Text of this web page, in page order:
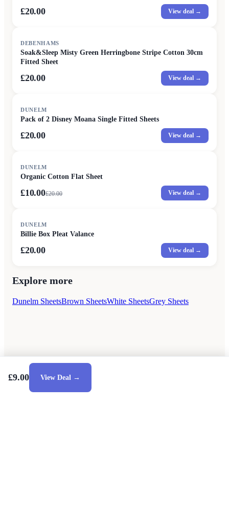
£20.00 View deal →
DEBENHAMS
Soak&Sleep Misty Green Herringbone Stripe Cotton 30cm
Fitted Sheet
£20.00 View deal →
DUNELM
Pack of 2 Disney Moana Single Fitted Sheets
£20.00 View deal →
DUNELM
Organic Cotton Flat Sheet
£10.00£20.00 View deal →
DUNELM
Billie Box Pleat Valance
£20.00 View deal →
Explore more
Dunelm SheetsBrown SheetsWhite SheetsGrey Sheets
£9.00 View Deal →